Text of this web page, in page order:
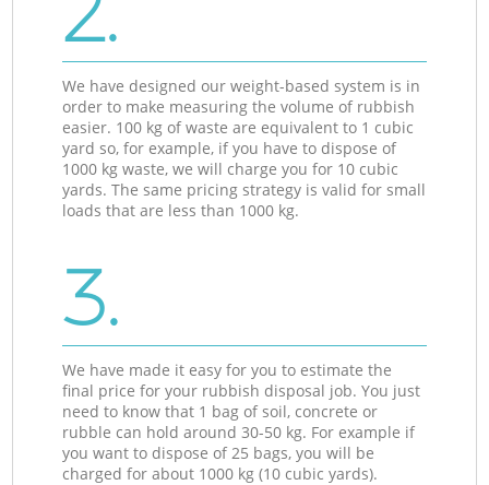
We have designed our weight-based system is in
order to make measuring the volume of rubbish
easier. 100 kg of waste are equivalent to 1 cubic
yard so, for example, if you have to dispose of
1000 kg waste, we will charge you for 10 cubic
yards. The same pricing strategy is valid for small
loads that are less than 1000 kg.
3.
We have made it easy for you to estimate the
final price for your rubbish disposal job. You just
need to know that 1 bag of soil, concrete or
rubble can hold around 30-50 kg. For example if
you want to dispose of 25 bags, you will be
charged for about 1000 kg (10 cubic yards).